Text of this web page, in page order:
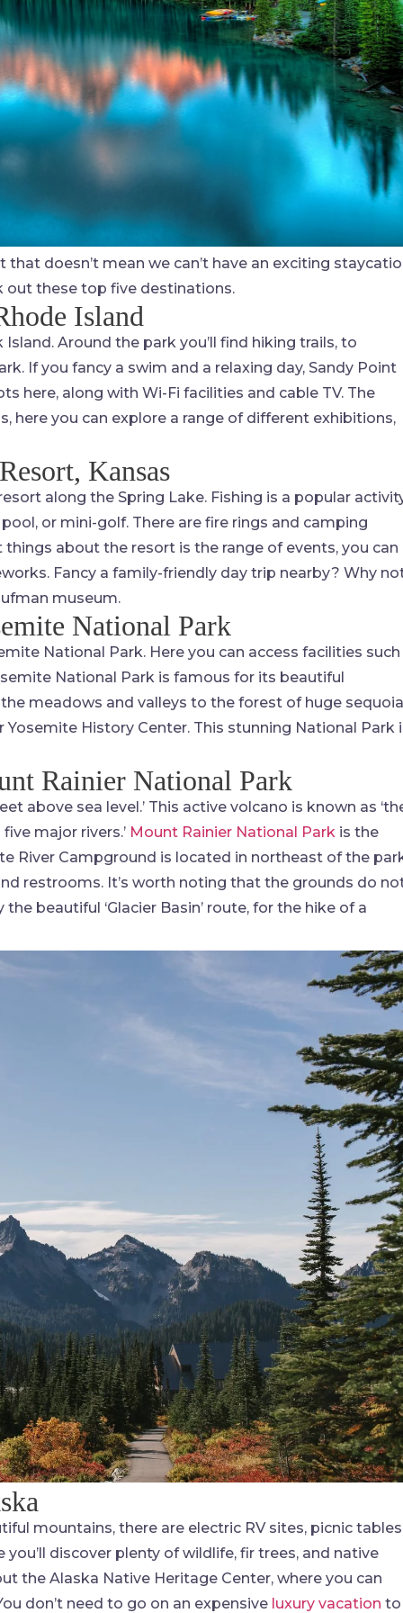
doesn’t mean we can’t have an exciting
out these top five destinations.
Island
Around the park you’ll find hiking trails, to
If you fancy a swim and a relaxing day, Sandy Point
here, along with Wi-Fi facilities and cable TV. The
here you can explore a range of different exhibitions,
Kansas
along the Spring Lake. Fishing is a popular
or mini-golf. There are fire rings and camping
about the resort is the range of events, you can
Fancy a family-friendly day trip nearby? Why
museum.
National Park
National Park. Here you can access facilities such
National Park is famous for its beautiful
meadows and valleys to the forest of huge sequoia
History Center. This stunning National Park
Rainier National Park
above sea level.’ This active volcano is known as
major rivers.’ Mount Rainier National Park is the
River Campground is located in northeast of the
restrooms. It’s worth noting that the grounds do
beautiful ‘Glacier Basin’ route, for the hike of a
mountains, there are electric RV sites, picnic
discover plenty of wildlife, fir trees, and native
the Alaska Native Heritage Center, where you can
don’t need to go on an expensive luxury vacation to